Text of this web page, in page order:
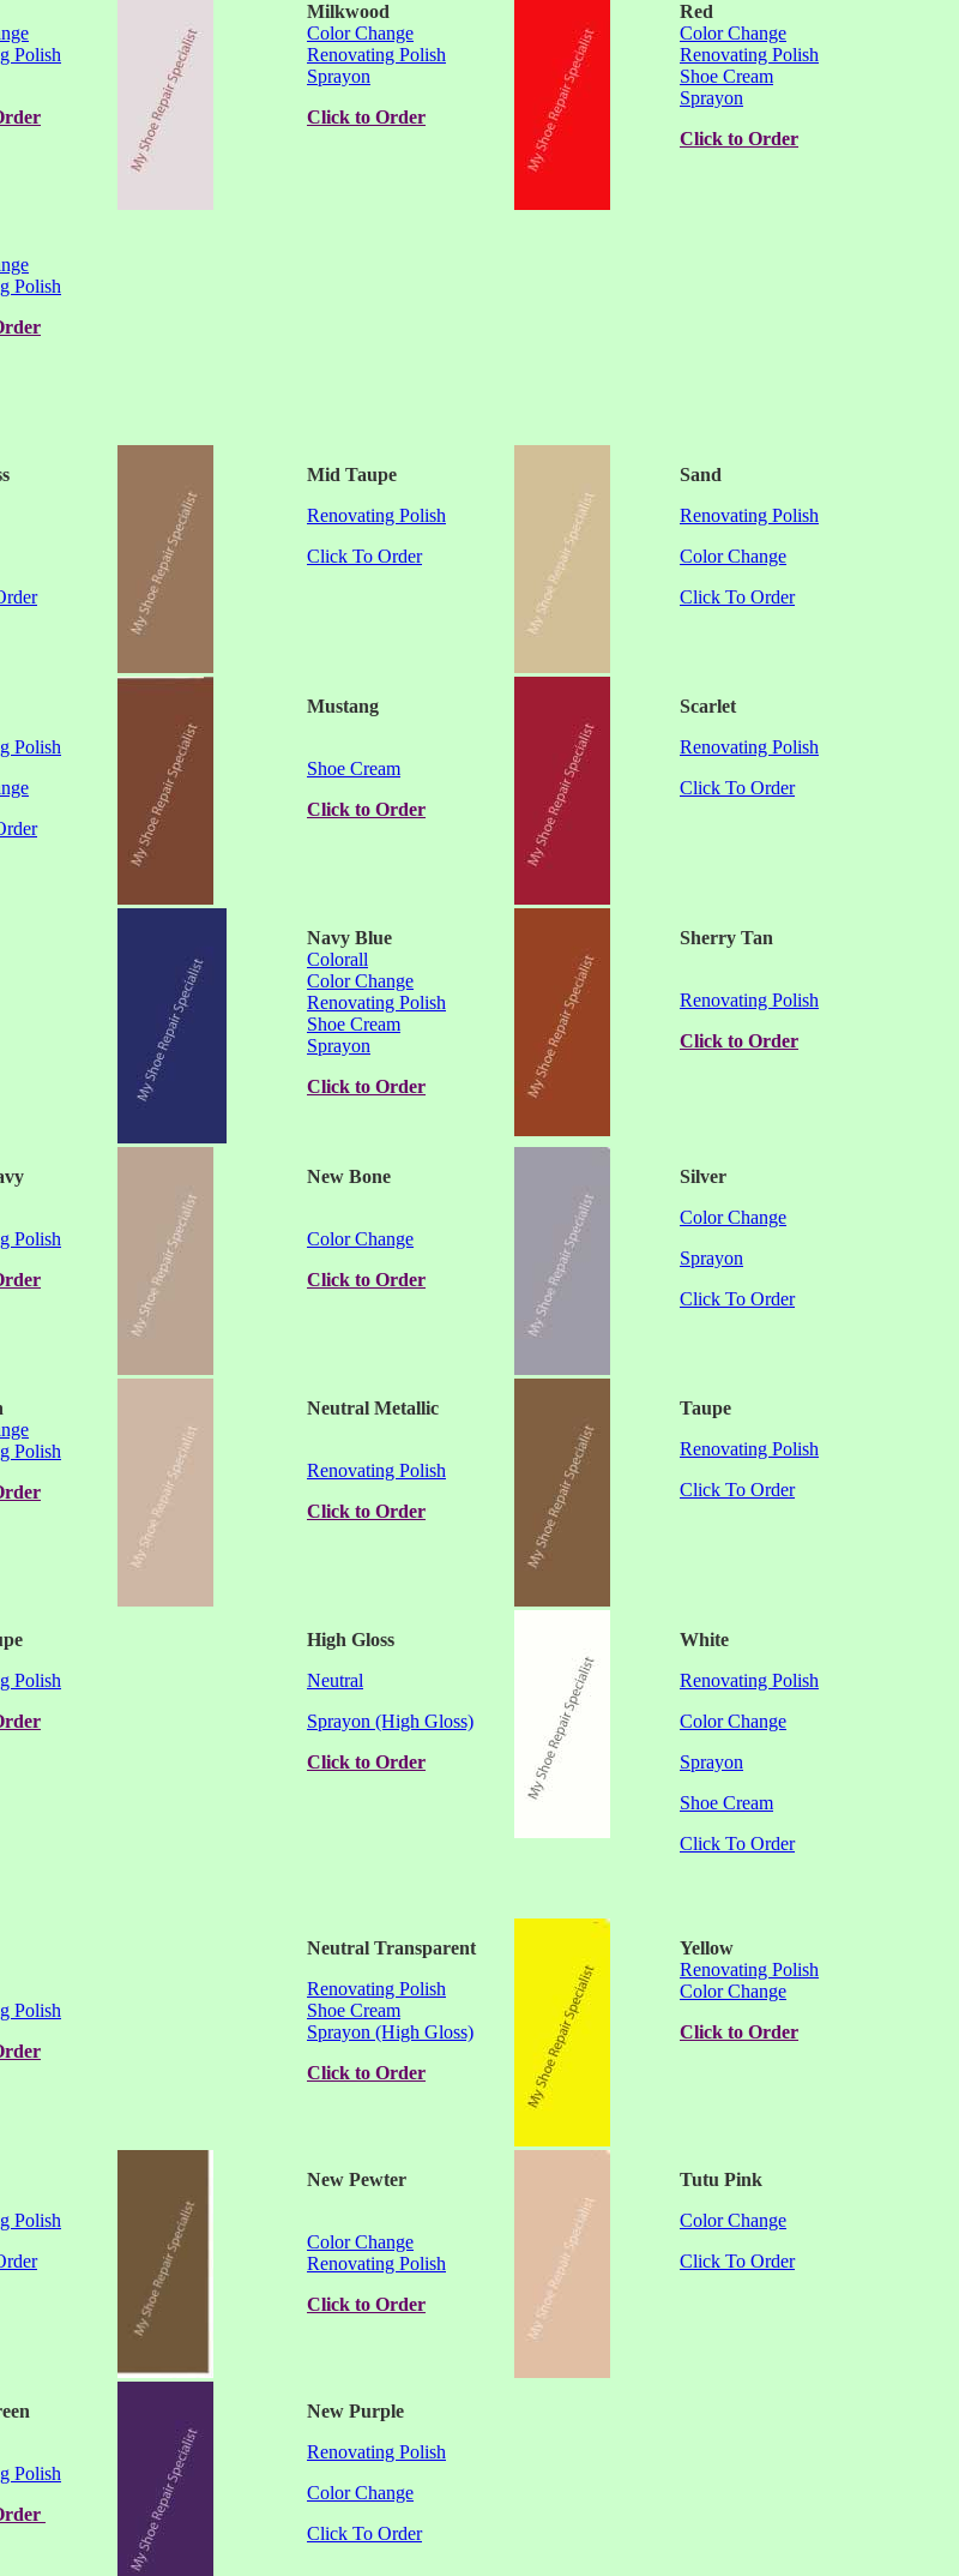
Polish
Milkwood
Color Change
Renovating Polish
Sprayon
Click to Order
Red
Color Change
Renovating Polish
Shoe Cream
Sprayon
Click to Order
Polish
Mid Taupe
Renovating Polish
Click To Order
Sand
Renovating Polish
Color Change
Click To Order
Polish
Mustang
Shoe Cream
Click to Order
Scarlet
Renovating Polish
Click To Order
Navy Blue
Colorall
Color Change
Renovating Polish
Shoe Cream
Sprayon
Click to Order
Sherry Tan
Renovating Polish
Click to Order
Polish
New Bone
Color Change
Click to Order
Silver
Color Change
Sprayon
Click To Order
Polish
Neutral Metallic
Renovating Polish
Click to Order
Taupe
Renovating Polish
Click To Order
Polish
High Gloss
Neutral
Sprayon (High Gloss)
Click to Order
White
Renovating Polish
Color Change
Sprayon
Shoe Cream
Click To Order
Polish
Neutral Transparent
Renovating Polish
Shoe Cream
Sprayon (High Gloss)
Click to Order
Yellow
Renovating Polish
Color Change
Click to Order
Polish
New Pewter
Color Change
Renovating Polish
Click to Order
Tutu Pink
Color Change
Click To Order
Polish
New Purple
Renovating Polish
Color Change
Click To Order